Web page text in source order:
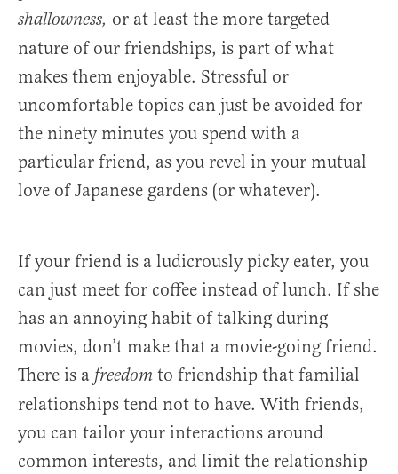
shallowness, or at least the more targeted
nature of our friendships, is part of what
makes them enjoyable. Stressful or
uncomfortable topics can just be avoided for
the ninety minutes you spend with a
particular friend, as you revel in your mutual
love of Japanese gardens (or whatever).
If your friend is a ludicrously picky eater, you
can just meet for coffee instead of lunch. If she
has an annoying habit of talking during
movies, don’t make that a movie-going friend.
There is a freedom to friendship that familial
relationships tend not to have. With friends,
you can tailor your interactions around
common interests, and limit the relationship